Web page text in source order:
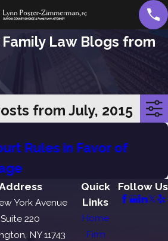
Law Blogs from
from July, 2015
Rules in Favor of
York Avenue
Suite 220
NY 11743
Quick
Links
Home
Firm
Follow Us